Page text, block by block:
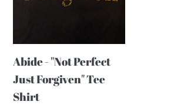
Abide - "Not Perfect
Just Forgiven" Tee
Shirt